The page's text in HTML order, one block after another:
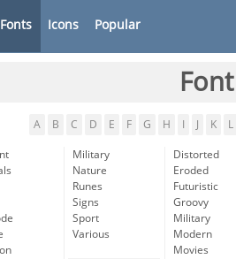
Fonts Icons Popular
A B C D E F G H K L
Military
Nature
Runes
Signs
Sport
Various
Distorted
Eroded
Futuristic
Groovy
Military
Modern
Movies